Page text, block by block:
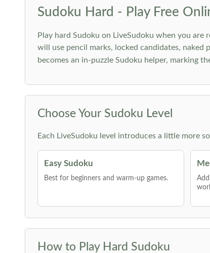
Sudoku Hard - Play Free
Play hard Sudoku on LiveSudoku when you
will use pencil marks, locked candidates, naked
becomes an in-puzzle Sudoku helper, marking
Choose Your Sudoku Level
Each LiveSudoku level introduces a little more
Easy Sudoku
Best for beginners and warm-up games.
How to Play Hard Sudoku